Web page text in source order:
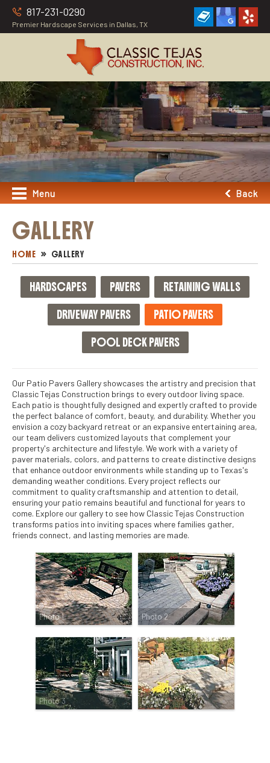
Premier Hardscape Services in Dallas, TX
817-231-0290
Menu Back
GALLERY
HOME GALLERY
HARDSCAPES PAVERS
RETAINING WALLS
DRIVEWAY PAVERS
PATIO PAVERS
POOL DECK PAVERS
Our Patio Pavers Gallery showcases the artistry and precision that
Classic Tejas Construction brings to every outdoor living space.
Each patio is thoughtfully designed and expertly crafted to provide
the perfect balance of comfort, beauty, and durability. Whether you
envision a cozy backyard retreat or an expansive entertaining area,
our team delivers customized layouts that complement your
property's architecture and lifestyle. We work with a variety of
paver materials, colors, and patterns to create distinctive designs
that enhance outdoor environments while standing up to Texas's
demanding weather conditions. Every project reflects our
commitment to quality craftsmanship and attention to detail,
ensuring your patio remains beautiful and functional for years to
come. Explore our gallery to see how Classic Tejas Construction
transforms patios into inviting spaces where families gather,
friends connect, and lasting memories are made.
Photo 1 Photo 2
Photo 3 Photo 4